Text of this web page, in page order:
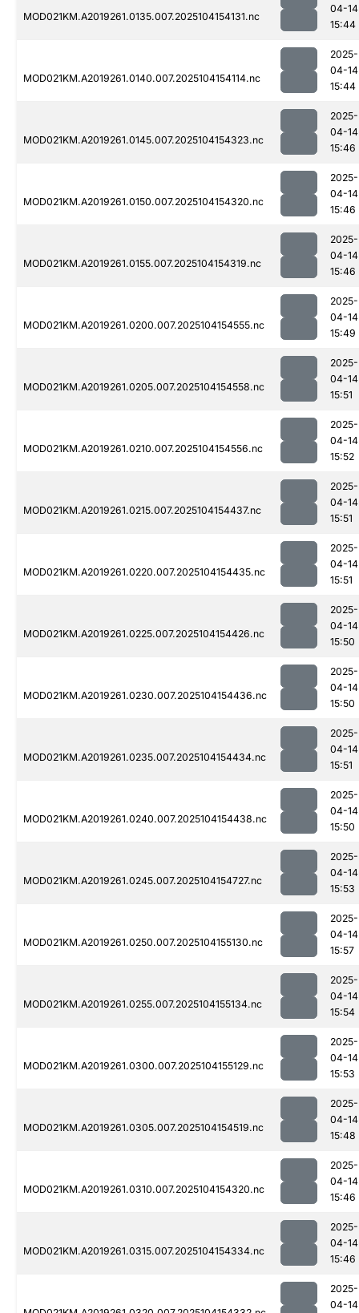
MOD021KM.A2019261.0135.007.2025104154131.nc
04-14
15:44
MOD021KM.A2019261.0140.007.2025104154114.nc
2025-
04-14
15:44
MOD021KM.A2019261.0145.007.2025104154323.nc
2025-
04-14
15:46
MOD021KM.A2019261.0150.007.2025104154320.nc
2025-
04-14
15:46
MOD021KM.A2019261.0155.007.2025104154319.nc
2025-
04-14
15:46
MOD021KM.A2019261.0200.007.2025104154555.nc
2025-
04-14
15:49
MOD021KM.A2019261.0205.007.2025104154558.nc
2025-
04-14
15:51
MOD021KM.A2019261.0210.007.2025104154556.nc
2025-
04-14
15:52
MOD021KM.A2019261.0215.007.2025104154437.nc
2025-
04-14
15:51
MOD021KM.A2019261.0220.007.2025104154435.nc
2025-
04-14
15:51
MOD021KM.A2019261.0225.007.2025104154426.nc
2025-
04-14
15:50
MOD021KM.A2019261.0230.007.2025104154436.nc
2025-
04-14
15:50
MOD021KM.A2019261.0235.007.2025104154434.nc
2025-
04-14
15:51
MOD021KM.A2019261.0240.007.2025104154438.nc
2025-
04-14
15:50
MOD021KM.A2019261.0245.007.2025104154727.nc
2025-
04-14
15:53
MOD021KM.A2019261.0250.007.2025104155130.nc
2025-
04-14
15:57
MOD021KM.A2019261.0255.007.2025104155134.nc
2025-
04-14
15:54
MOD021KM.A2019261.0300.007.2025104155129.nc
2025-
04-14
15:53
MOD021KM.A2019261.0305.007.2025104154519.nc
2025-
04-14
15:48
MOD021KM.A2019261.0310.007.2025104154320.nc
2025-
04-14
15:46
MOD021KM.A2019261.0315.007.2025104154334.nc
2025-
04-14
15:46
2025-
04-14